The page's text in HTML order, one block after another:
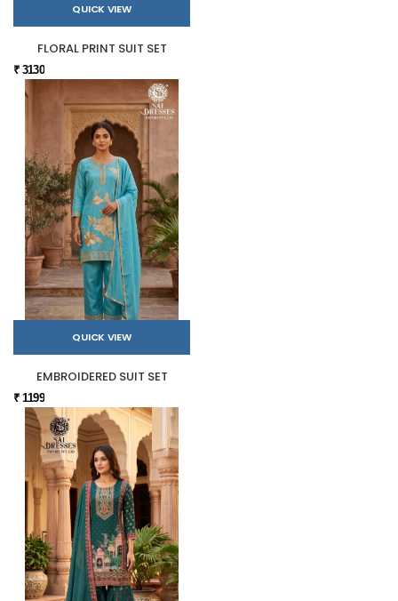
QUICK VIEW
FLORAL PRINT SUIT SET
₹ 3130
QUICK VIEW
EMBROIDERED SUIT SET
₹ 1199